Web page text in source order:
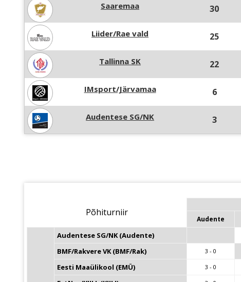
Saaremaa 30
Liider/Rae vald 25
Tallinna SK 22
IMsport/Järvamaa 6
Audentese SG/NK 3
Põhiturniir
Audente
Audentese SG/NK (Audente)
BMF/Rakvere VK (BMF/Rak) 3 - 0
Eesti Maaülikool (EMÜ) 3 - 0